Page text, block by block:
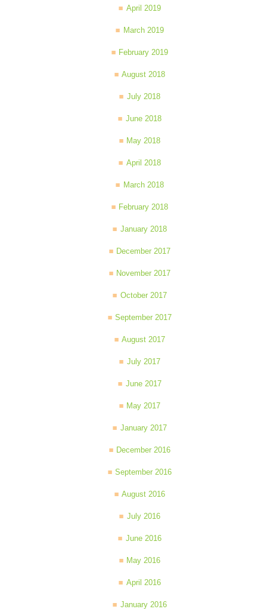
April 2019
March 2019
February 2019
August 2018
July 2018
June 2018
May 2018
April 2018
March 2018
February 2018
January 2018
December 2017
November 2017
October 2017
September 2017
August 2017
July 2017
June 2017
May 2017
January 2017
December 2016
September 2016
August 2016
July 2016
June 2016
May 2016
April 2016
January 2016